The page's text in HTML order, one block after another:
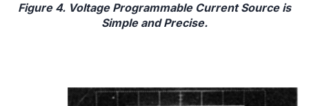
Figure 4. Voltage Programmable Current Source is
Simple and Precise.